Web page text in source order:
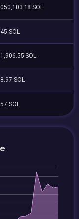
SOL
SOL
SOL
SOL
SOL